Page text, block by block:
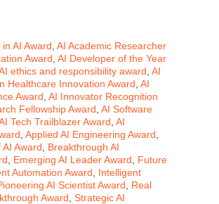
AI Award AI Academic Researcher
Award AI Developer of the Year
ethics and responsibility award AI
Healthcare Innovation Award AI
Award AI Innovator Recognition
Fellowship Award AI Software
Tech Trailblazer Award AI
Applied AI Engineering Award
Award
Breakthrough AI
Emerging AI Leader Award
Future
Automation Award
Intelligent
AI Scientist Award
Real
Award Strategic AI